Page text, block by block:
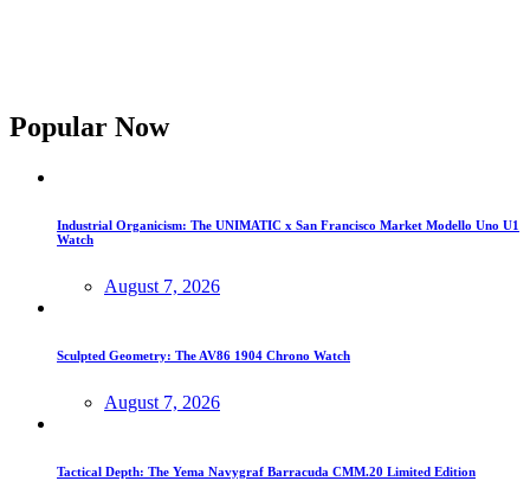
Popular Now
Industrial Organicism: The UNIMATIC x San Francisco Market Modello Uno U1
Watch
August 7, 2026
Sculpted Geometry: The AV86 1904 Chrono Watch
August 7, 2026
Tactical Depth: The Yema Navygraf Barracuda CMM.20 Limited Edition